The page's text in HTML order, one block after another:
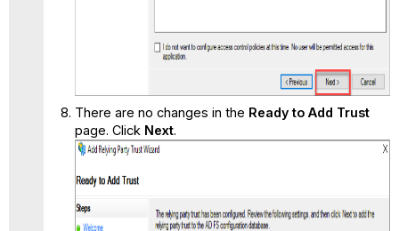
There are no changes in the Ready to Add Trust
page. Click Next.